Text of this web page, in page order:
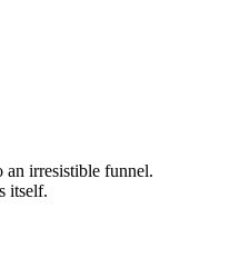
an irresistible funnel.
itself.